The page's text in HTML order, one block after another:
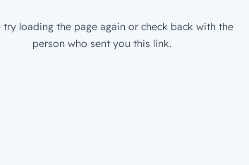
try loading the page again or check back with the
person who sent you this link.